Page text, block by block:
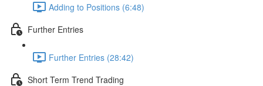
Adding to Positions (6:48)
Further Entries
Further Entries (28:42)
Short Term Trend Trading